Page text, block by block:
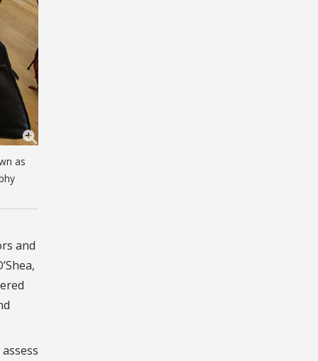
as
and